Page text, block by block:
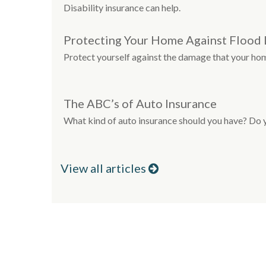
Disability insurance can help.
Protecting Your Home Against Flood
Protect yourself against the damage that your
The ABC’s of Auto Insurance
What kind of auto insurance should you have? Do
View all articles